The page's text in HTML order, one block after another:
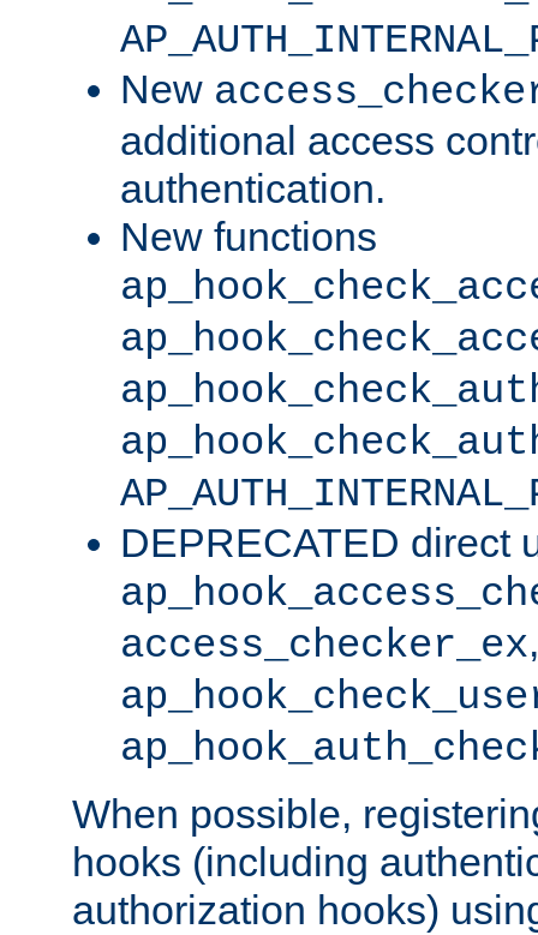
New
additional access
authentication.
New functions
DEPRECATED direct
access_checker_ex,
When possible,
hooks (including
authorization hooks)